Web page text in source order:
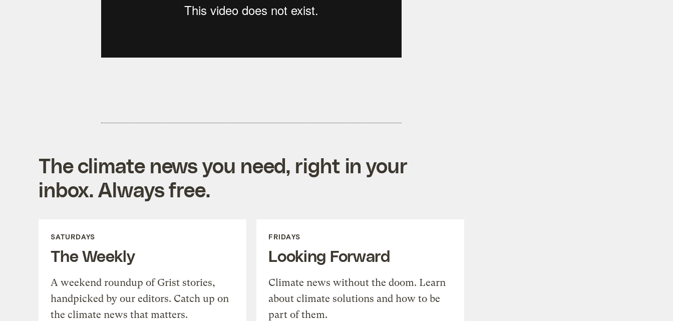
The climate news you need, right in your
inbox. Always free.
SATURDAYS
The Weekly
A weekend roundup of Grist stories,
handpicked by our editors. Catch up on
the climate news that matters.
FRIDAYS
Looking Forward
Climate news without the doom. Learn
about climate solutions and how to be
part of them.